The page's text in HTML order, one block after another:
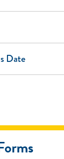
Date